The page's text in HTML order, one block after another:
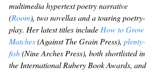
multimedia hypertext poetry narrative
(Room), two novellas and a touring poetry-
play. Her latest titles include How to Grow
Matches (Against The Grain Press), plenty-
fish (Nine Arches Press), both shortlisted in
the International Rubery Book Awards, and